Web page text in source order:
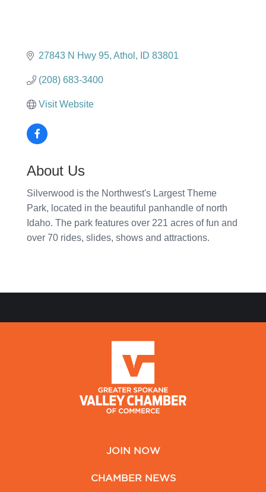
27843 N Hwy 95 Athol ID 83801
(208) 683-3400
Visit Website
About Us
Silverwood is the Northwest's Largest Theme
Park, located in the beautiful panhandle of north
Idaho. The park features over 221 acres of fun and
over 70 rides, slides, shows and attractions.
JOIN NOW
CHAMBER NEWS